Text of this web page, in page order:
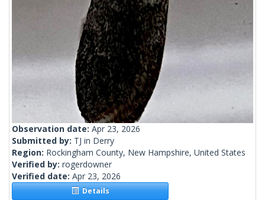
Observation date: Apr 23, 2026
Submitted by: TJ in Derry
Region: Rockingham County, New Hampshire, United States
Verified by: rogerdowner
Verified date: Apr 23, 2026
Details